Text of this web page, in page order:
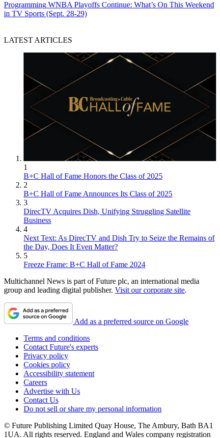
Programming WNBA Playoffs Continue: What’s On This Weekend
in TV Sports (Sept. 28-29)
LATEST ARTICLES
1
B+C Hall of Fame Honors the Class of 2025
2
B+C Hall of Fame Announces Its Class of 2025
3
DirecTV Acquires Dish, Unifying Struggling Satellite
Business
4
Next Text: As DirecTV and Dish Try to Seize the Remains of
the Day, Does It Even Matter?
5
Freeze Frame: B+C Hall of Fame 2024
Multichannel News is part of Future plc, an international media
group and leading digital publisher. Visit our corporate site.
Add as a preferred source on Google
Terms and conditions
Contact Future's experts
Privacy policy
Cookies policy
Accessibility statement
Careers
Advertise with Us
Contact Us
Do not sell or share my personal information
© Future Publishing Limited Quay House, The Ambury, Bath BA1
1UA. All rights reserved. England and Wales company registration